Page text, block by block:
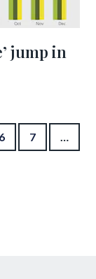
jump in
6 7 …